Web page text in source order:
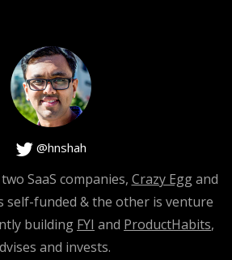
go and so the team that’s still there.
recommendation is make sure you
@hnshah
SaaS companies, Crazy Eggand
self-funded & the other is venture
building FYI and ProductHabits,
and invests.